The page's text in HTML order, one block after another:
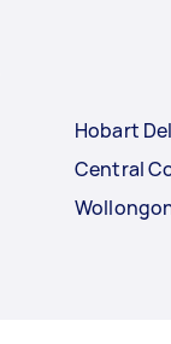
Hobart
Central